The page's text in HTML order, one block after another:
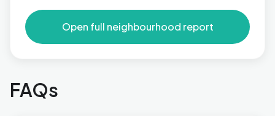
Open full neighbourhood report
FAQs